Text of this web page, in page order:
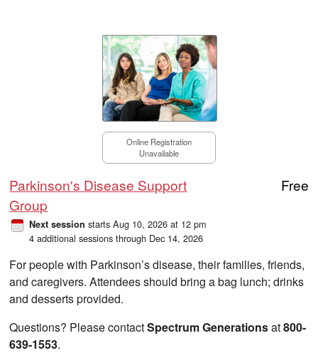
Online Registration
Unavailable
Parkinson's Disease Support
Group
Free
Next session starts Aug 10, 2026 at 12 pm
4 additional sessions through Dec 14, 2026
For people with Parkinson’s disease, their families, friends,
and caregivers. Attendees should bring a bag lunch; drinks
and desserts provided.
Questions? Please contactSpectrum Generationsat800-
639-1553.